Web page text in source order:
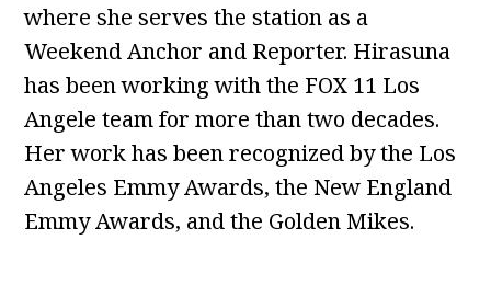
where she serves the station as a
Weekend Anchor and Reporter. Hirasuna
has been working with the FOX 11 Los
Angele team for more than two decades.
Her work has been recognized by the Los
Angeles Emmy Awards, the New England
Emmy Awards, and the Golden Mikes.